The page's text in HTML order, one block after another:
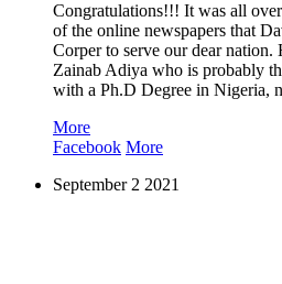
Congratulations!!! It was all
of the online newspapers that
Corper to serve our dear
Zainab Adiya who is probably
with a Ph.D Degree in Nigeria,
More
Facebook More
September 2 2021